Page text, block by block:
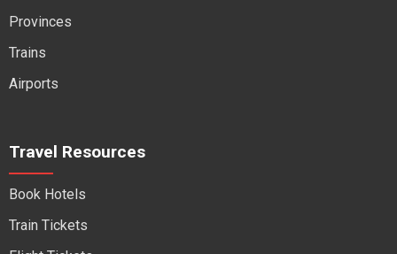
Provinces
Trains
Airports
Travel Resources
Book Hotels
Train Tickets